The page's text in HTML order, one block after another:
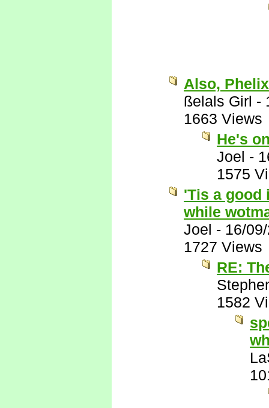
Also,
ßelals Girl -
1663 Views
He's
Joel -
1575
'Tis a good
while
Joel - 16/
1727 Views
RE:
1582